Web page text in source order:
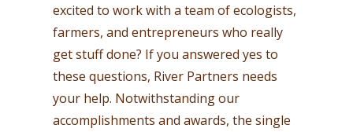
excited to work with a team of ecologists,
farmers, and entrepreneurs who really
get stuff done? If you answered yes to
these questions, River Partners needs
your help. Notwithstanding our
accomplishments and awards, the single